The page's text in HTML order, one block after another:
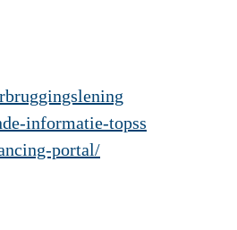
informatie-topss
portal/